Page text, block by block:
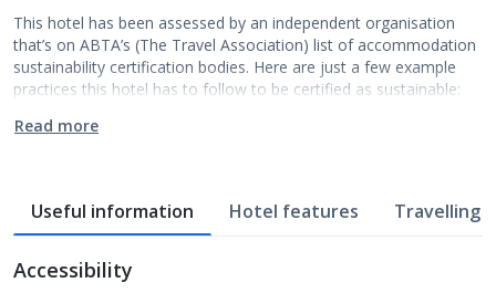
This hotel has been assessed by an independent organisation
that’s on ABTA’s (The Travel Association) list of accommodation
sustainability certification bodies. Here are just a few example
practices this hotel has to follow to be certified as sustainable:
Read more
Useful information Hotel features Travelling
Accessibility